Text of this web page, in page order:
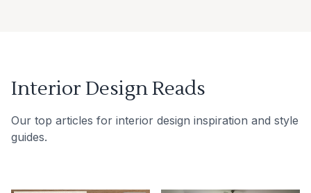
Interior Design Reads
Our top articles for interior design inspiration and style
guides.